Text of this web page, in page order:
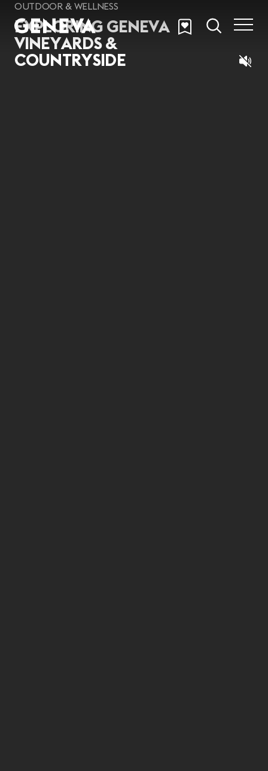
Skip to main content
OUTDOOR & WELLNESS
EXPLORING GENEVA
VINEYARDS &
COUNTRYSIDE